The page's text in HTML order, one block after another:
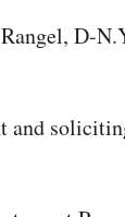
D-
and